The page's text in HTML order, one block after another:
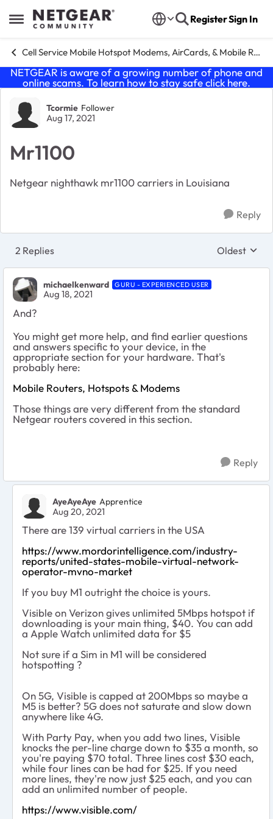
Open Side Menu
Skip to content RegisterSign In
Cell Service Mobile Hotspot Modems, AirCards, & Mobile Routers
NETGEAR is aware of a growing number of phone and
online scams. To learn how to stay safe click here.
Forum Discussion
Tcormie Follower
Aug 17, 2021
Mr1100
Netgear nighthawk mr1100 carriers in Louisiana
Reply
2 Replies Replies
Oldest
michaelkenward GURU - EXPERIENCED USER
Aug 18, 2021
And?
You might get more help, and find earlier questions
and answers specific to your device, in the
appropriate section for your hardware. That's
probably here:
Mobile Routers, Hotspots & Modems
Those things are very different from the standard
Netgear routers covered in this section.
Reply
AyeAyeAye Apprentice
Aug 20, 2021
There are 139 virtual carriers in the USA
https://www.mordorintelligence.com/industry-
reports/united-states-mobile-virtual-network-
operator-mvno-market
If you buy M1 outright the choice is yours.
Visible on Verizon gives unlimited 5Mbps hotspot if
downloading is your main thing, $40. You can add
a Apple Watch unlimited data for $5
Not sure if a Sim in M1 will be considered
hotspotting ?
On 5G, Visible is capped at 200Mbps so maybe a
M5 is better? 5G does not saturate and slow down
anywhere like 4G.
With Party Pay, when you add two lines, Visible
knocks the per-line charge down to $35 a month, so
you're paying $70 total. Three lines cost $30 each,
while four lines can be had for $25. If you need
more lines, they're now just $25 each, and you can
add an unlimited number of people.
https://www.visible.com/